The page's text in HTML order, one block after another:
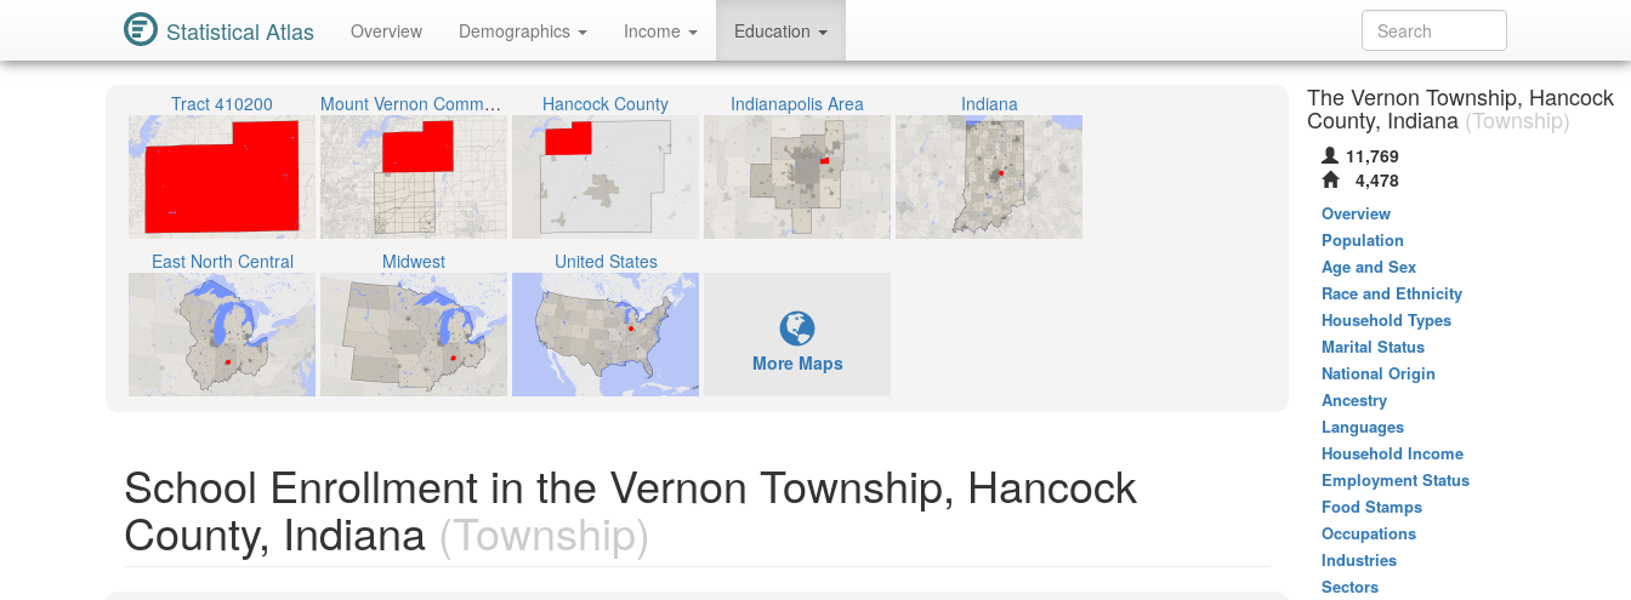
Statistical Atlas Overview Demographics Income Education
Tract 410200 Mount Vernon Community School Corporation Hancock County Indianapolis Area Indiana
East North Central Midwest United States
More Maps
School Enrollment in the Vernon Township, Hancock
County, Indiana (Township)
The Vernon Township, Hancock
County, Indiana (Township)
11,769
4,478
Overview
Population
Age and Sex
Race and Ethnicity
Household Types
Marital Status
National Origin
Ancestry
Languages
Household Income
Employment Status
Food Stamps
Occupations
Industries
Sectors